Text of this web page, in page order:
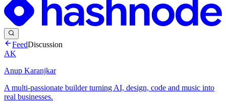
FeedDiscussion
AK
Anup Karanjkar
A multi-passionate builder turning AI, design, code and music into
real businesses.